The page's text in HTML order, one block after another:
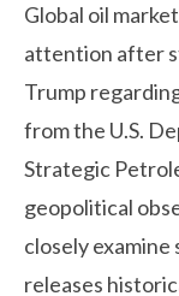
Global oil
attention after
Trump
from the U.S.
Strategic
geopolitical
closely examine
releases